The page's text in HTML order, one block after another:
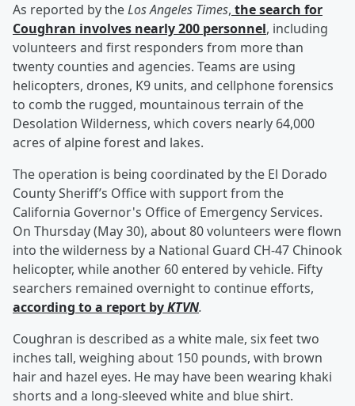
As reported by theLos Angeles Times, the search for
Coughran involves nearly 200 personnel, including
volunteers and first responders from more than
twenty counties and agencies. Teams are using
helicopters, drones, K9 units, and cellphone forensics
to comb the rugged, mountainous terrain of the
Desolation Wilderness, which covers nearly 64,000
acres of alpine forest and lakes.
The operation is being coordinated by the El Dorado
County Sheriff’s Office with support from the
California Governor's Office of Emergency Services.
On Thursday (May 30), about 80 volunteers were flown
into the wilderness by a National Guard CH-47 Chinook
helicopter, while another 60 entered by vehicle. Fifty
searchers remained overnight to continue efforts,
according to a report byKTVN.
Coughran is described as a white male, six feet two
inches tall, weighing about 150 pounds, with brown
hair and hazel eyes. He may have been wearing khaki
shorts and a long-sleeved white and blue shirt.